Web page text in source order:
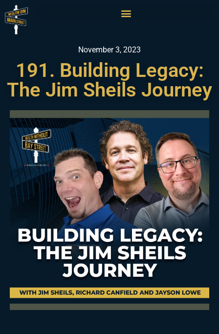
November 3, 2023
191. Building Legacy:
The Jim Sheils Journey